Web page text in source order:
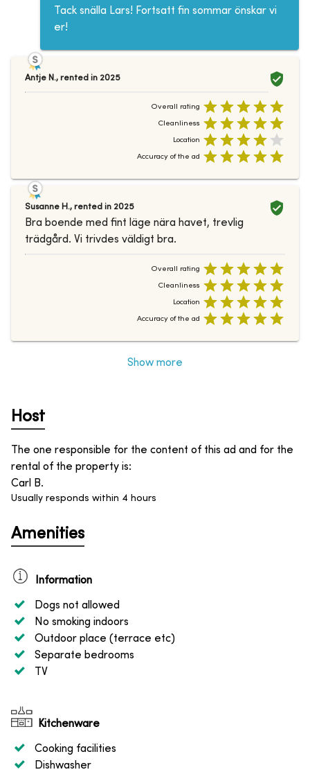
Tack snälla Lars! Fortsatt fin sommar önskar vi
er!
Antje N., rented in 2025
Overall rating
Cleanliness
Location
Accuracy of the ad
Susanne H., rented in 2025
Bra boende med fint läge nära havet, trevlig
trädgård. Vi trivdes väldigt bra.
Overall rating
Cleanliness
Location
Accuracy of the ad
Show more
Host
The one responsible for the content of this ad and for the
rental of the property is:
Carl B.
Usually responds within 4 hours
Amenities
Information
Dogs not allowed
No smoking indoors
Outdoor place (terrace etc)
Separate bedrooms
TV
Kitchenware
Cooking facilities
Dishwasher